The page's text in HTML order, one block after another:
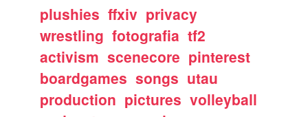
plushies ffxiv privacy
wrestling fotografia tf2
activism scenecore pinterest
boardgames songs utau
production pictures volleyball